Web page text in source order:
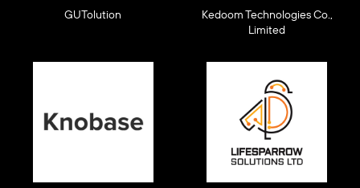
GUTolution
Kedoom Technologies Co.,
Limited